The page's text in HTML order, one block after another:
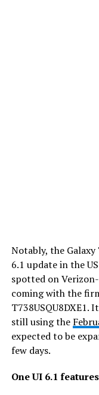
Notably, the Galaxy
6.1 update in the
spotted on
coming with the
still using the
expected to be
few days.
One UI 6.1